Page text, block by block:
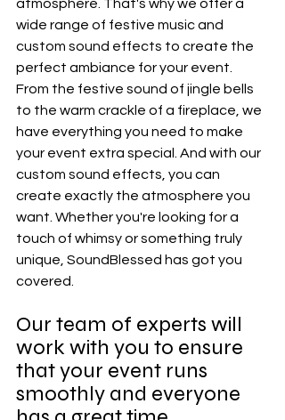
atmosphere. That's why we offer a
wide range of festive music and
custom sound effects to create the
perfect ambiance for your event.
From the festive sound of jingle bells
to the warm crackle of a fireplace, we
have everything you need to make
your event extra special. And with our
custom sound effects, you can
create exactly the atmosphere you
want. Whether you're looking for a
touch of whimsy or something truly
unique, SoundBlessed has got you
covered.
Our team of experts will
work with you to ensure
that your event runs
smoothly and everyone